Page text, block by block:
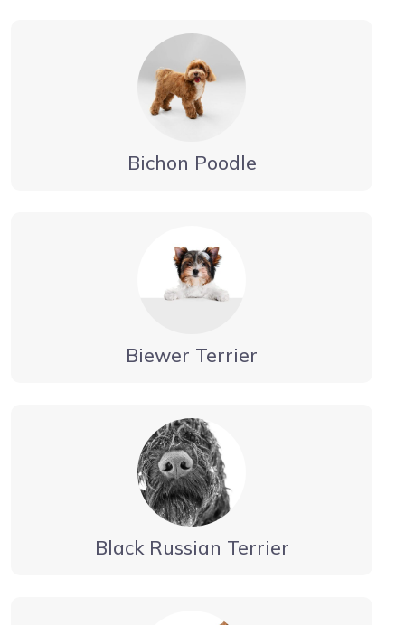
Bichon Poodle
Biewer Terrier
Black Russian Terrier